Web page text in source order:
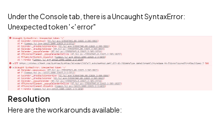
Under the Console tab, there is a Uncaught SyntaxError:
Unexpected token '<' error"
Resolution
Here are the workarounds available: